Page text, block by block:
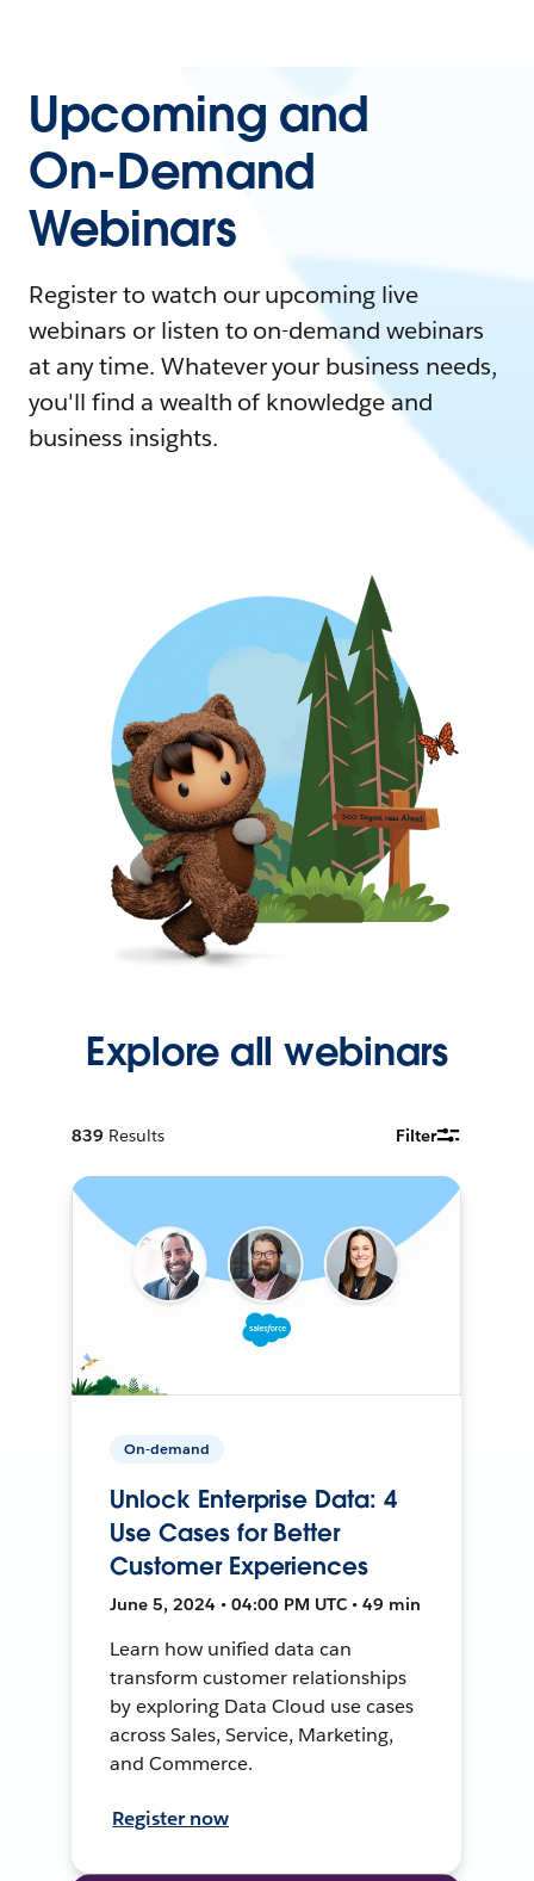
Upcoming and
On-Demand
Webinars
Register to watch our upcoming live
webinars or listen to on-demand webinars
at any time. Whatever your business needs,
you'll find a wealth of knowledge and
business insights.
Explore all webinars
839 Results Filter
On-demand
Unlock Enterprise Data: 4
Use Cases for Better
Customer Experiences
June 5, 2024 • 04:00 PM UTC • 49 min
Learn how unified data can
transform customer relationships
by exploring Data Cloud use cases
across Sales, Service, Marketing,
and Commerce.
Register now